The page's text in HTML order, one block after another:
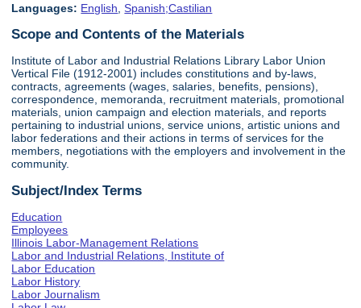
Languages: English ,Spanish;Castilian
Scope and Contents of the Materials
Institute of Labor and Industrial Relations Library Labor Union
Vertical File (1912-2001) includes constitutions and by-laws,
contracts, agreements (wages, salaries, benefits, pensions),
correspondence, memoranda, recruitment materials, promotional
materials, union campaign and election materials, and reports
pertaining to industrial unions, service unions, artistic unions and
labor federations and their actions in terms of services for the
members, negotiations with the employers and involvement in the
community.
Subject/Index Terms
Education
Employees
Illinois Labor-Management Relations
Labor and Industrial Relations, Institute of
Labor Education
Labor History
Labor Journalism